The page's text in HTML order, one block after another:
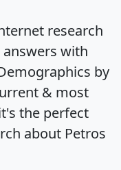
research
with
by
& most
the perfect
about Petros